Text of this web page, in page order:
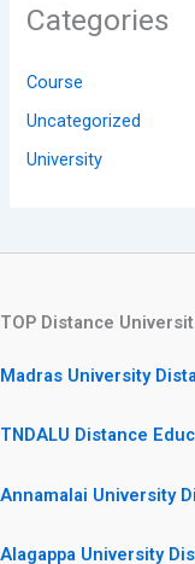
Categories
Course
Uncategorized
University
TOP Distance
Madras University
TNDALU Distance
Annamalai University
Alagappa University